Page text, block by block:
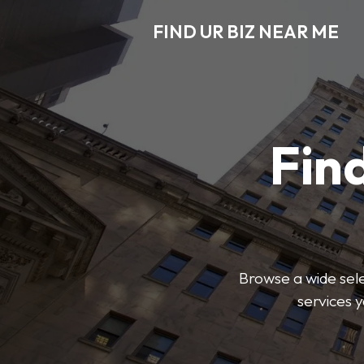
FIND UR BIZ NEAR ME
Browse a wide
services